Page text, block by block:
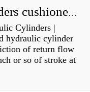
Why are hydraulic cylinders cushioned?
Cylinders |
hydraulic cylinder
of return flow
or so of stroke at